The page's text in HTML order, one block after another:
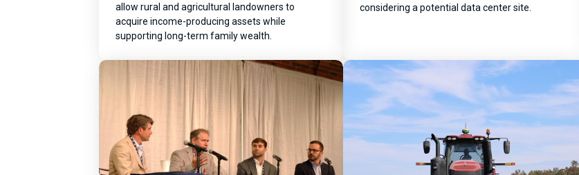
allow rural and agricultural landowners to
acquire income-producing assets while
supporting long-term family wealth.
considering a potential data center site.